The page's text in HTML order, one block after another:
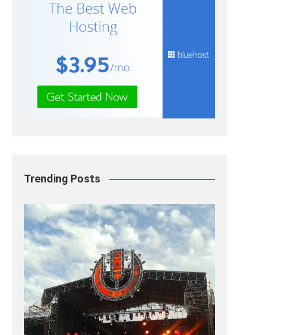
Trending Posts